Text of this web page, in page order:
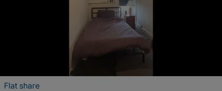
Flat share